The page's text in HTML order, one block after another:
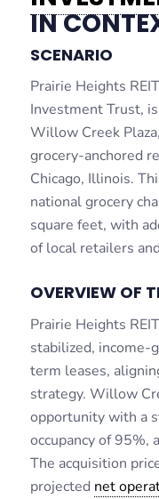
IN
SCENARIO
Prairie Heights
Investment Trust,
Willow Creek
grocery-anchored
Chicago, Illinois.
national grocery
square feet, with
of local retailers
OVERVIEW OF
Prairie Heights
stabilized,
term leases,
strategy. Willow
opportunity with a
occupancy of 95%,
The acquisition
projected net